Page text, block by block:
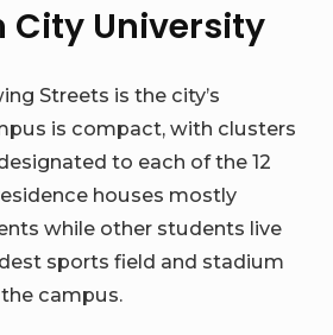
City University
Streets is the city’s
is compact, with clusters
to each of the 12
houses mostly
while other students live
sports field and stadium
campus.